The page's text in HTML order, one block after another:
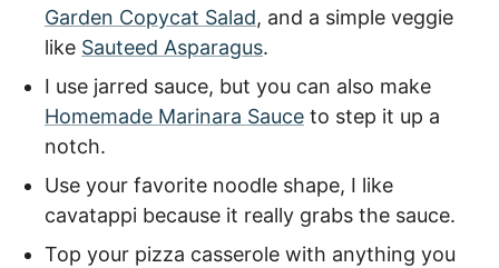
Garden Copycat Salad, and a simple veggie
like Sauteed Asparagus.
I use jarred sauce, but you can also make
Homemade Marinara Sauce to step it up a
notch.
Use your favorite noodle shape, I like
cavatappi because it really grabs the sauce.
Top your pizza casserole with anything you